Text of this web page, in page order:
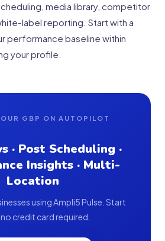
media library, competitor
label reporting. Start with a
performance baseline within
your profile.
GBP ON AUTOPILOT
· Post Scheduling ·
Insights · Multi-
Location
using Ampli5 Pulse. Start
credit card required.